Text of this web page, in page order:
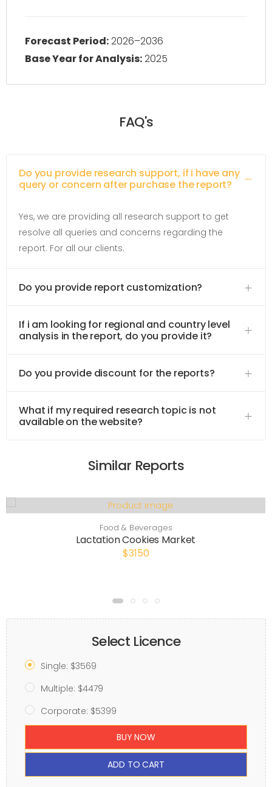
Forecast Period:2026–2036
Base Year for Analysis:2025
FAQ's
Do you provide research support, if i have any
query or concern after purchase the report?
Yes, we are providing all research support to get
resolve all queries and concerns regarding the
report. For all our clients.
Do you provide report customization?
If i am looking for regional and country level
analysis in the report, do you provide it?
Do you provide discount for the reports?
What if my required research topic is not
available on the website?
Similar Reports
Food & Beverages
Lactation Cookies Market
$3150
Select Licence
Single: $3569
Multiple: $4479
Corporate: $5399
BUY NOW
ADD TO CART